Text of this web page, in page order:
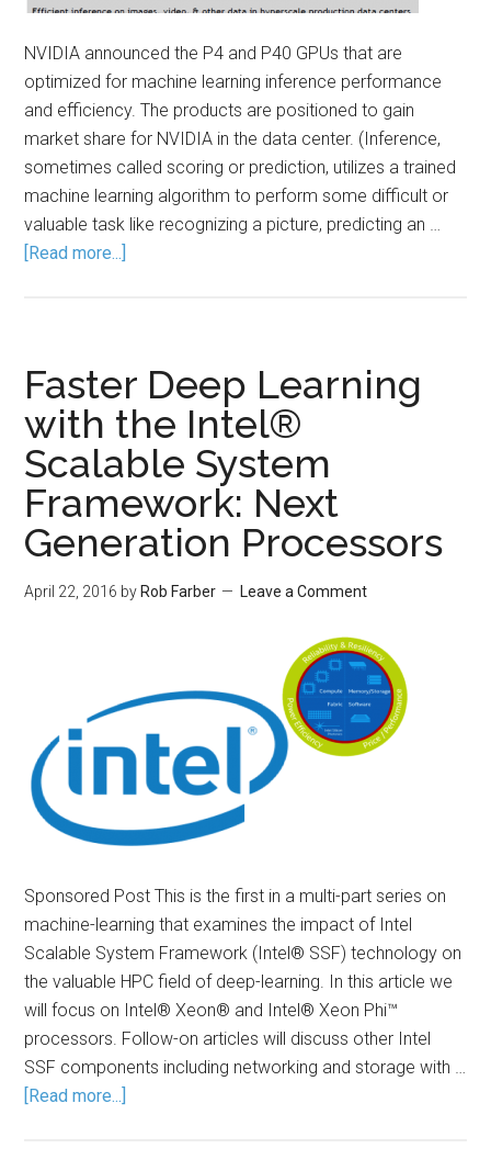
NVIDIA announced the P4 and P40 GPUs that are
optimized for machine learning inference performance
and efficiency. The products are positioned to gain
market share for NVIDIA in the data center. (Inference,
sometimes called scoring or prediction, utilizes a trained
machine learning algorithm to perform some difficult or
valuable task like recognizing a picture, predicting an …
[Read more...]
Faster Deep Learning
with the Intel®
Scalable System
Framework: Next
Generation Processors
April 22, 2016 by Rob Farber Leave a Comment
Sponsored Post This is the first in a multi-part series on
machine-learning that examines the impact of Intel
Scalable System Framework (Intel® SSF) technology on
the valuable HPC field of deep-learning. In this article we
will focus on Intel® Xeon® and Intel® Xeon Phi™
processors. Follow-on articles will discuss other Intel
SSF components including networking and storage with …
[Read more...]